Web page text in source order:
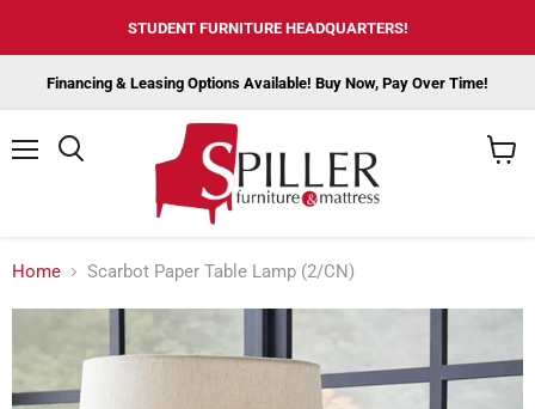
STUDENT FURNITURE HEADQUARTERS!
Financing & Leasing Options Available! Buy Now, Pay Over Time!
Home Scarbot Paper Table Lamp (2/CN)